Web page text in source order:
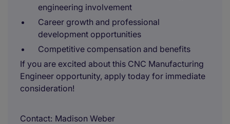
engineering involvement
Career growth and professional
development opportunities
Competitive compensation and benefits
If you are excited about this CNC Manufacturing
Engineer opportunity, apply today for immediate
consideration!
Contact Madison Weber